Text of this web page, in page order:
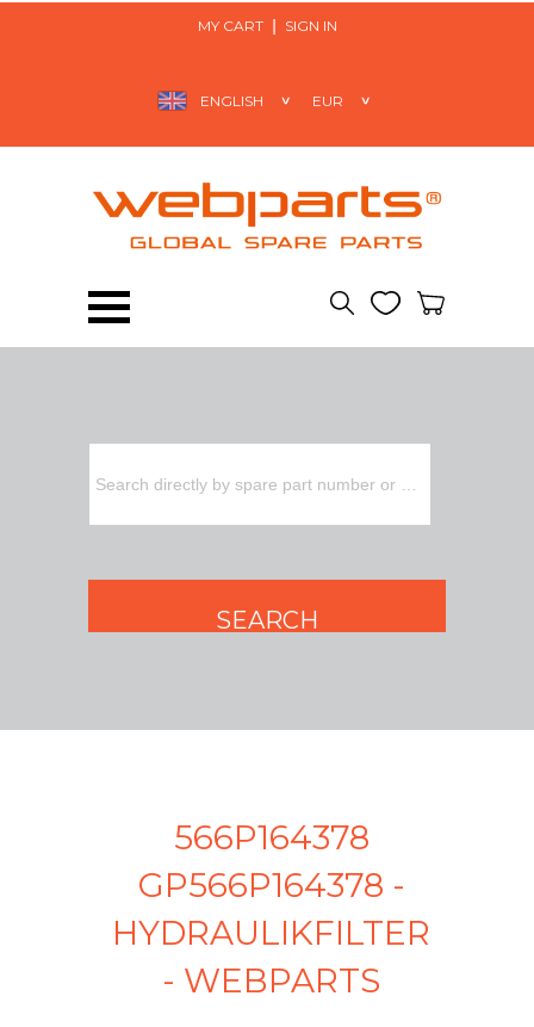
MY CART SIGN IN
566P164378
GP566P164378 -
HYDRAULIKFILTER
- WEBPARTS